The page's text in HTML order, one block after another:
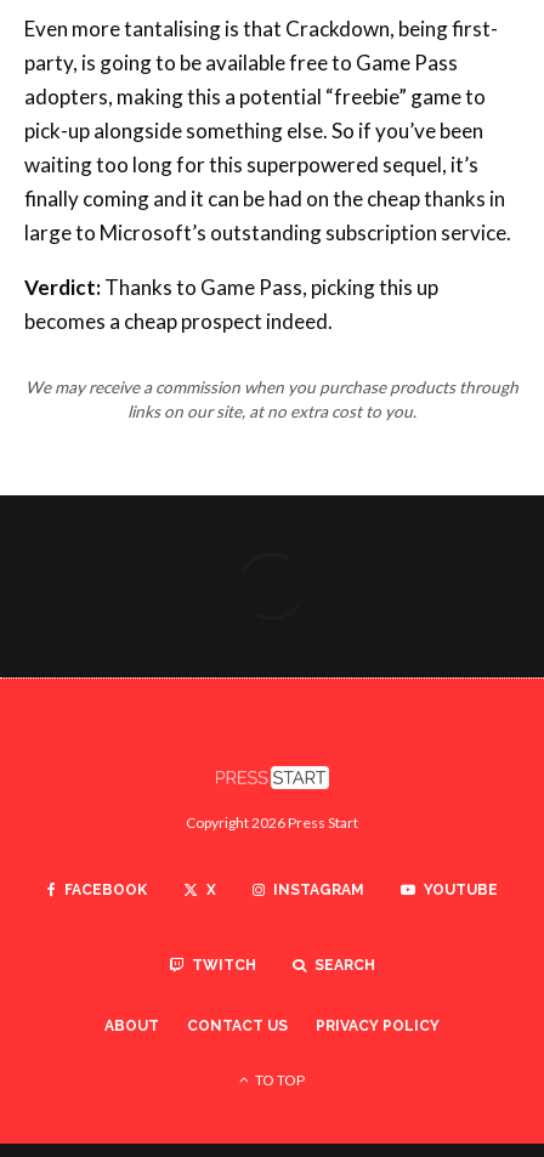
Even more tantalising is that Crackdown, being first-
party, is going to be available free to Game Pass
adopters, making this a potential “freebie” game to
pick-up alongside something else. So if you’ve been
waiting too long for this superpowered sequel, it’s
finally coming and it can be had on the cheap thanks in
large to Microsoft’s outstanding subscription service.
Verdict:Thanks to Game Pass, picking this up
becomes a cheap prospect indeed.
We may receive a commission when you purchase products through
links on our site, at no extra cost to you.
Copyright 2026 Press Start
FACEBOOK X INSTAGRAM YOUTUBE
TWITCH SEARCH
ABOUT CONTACT US PRIVACY POLICY
TO TOP